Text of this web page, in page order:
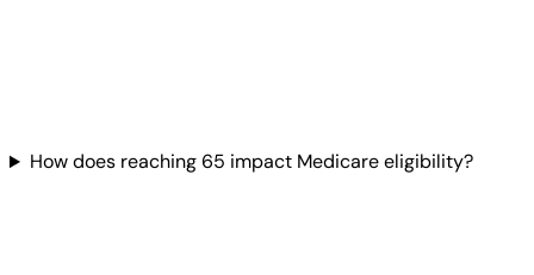
How does reaching 65 impact Medicare eligibility?